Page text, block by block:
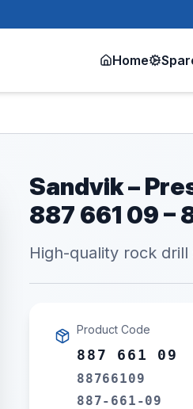
Home
Sandvik –
887 661 09 –
High-quality rock
Product Code
887 661 09
88766109
887-661-09